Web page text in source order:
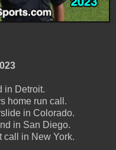
in Detroit.
home run call.
in Colorado.
in San Diego.
call in New York.